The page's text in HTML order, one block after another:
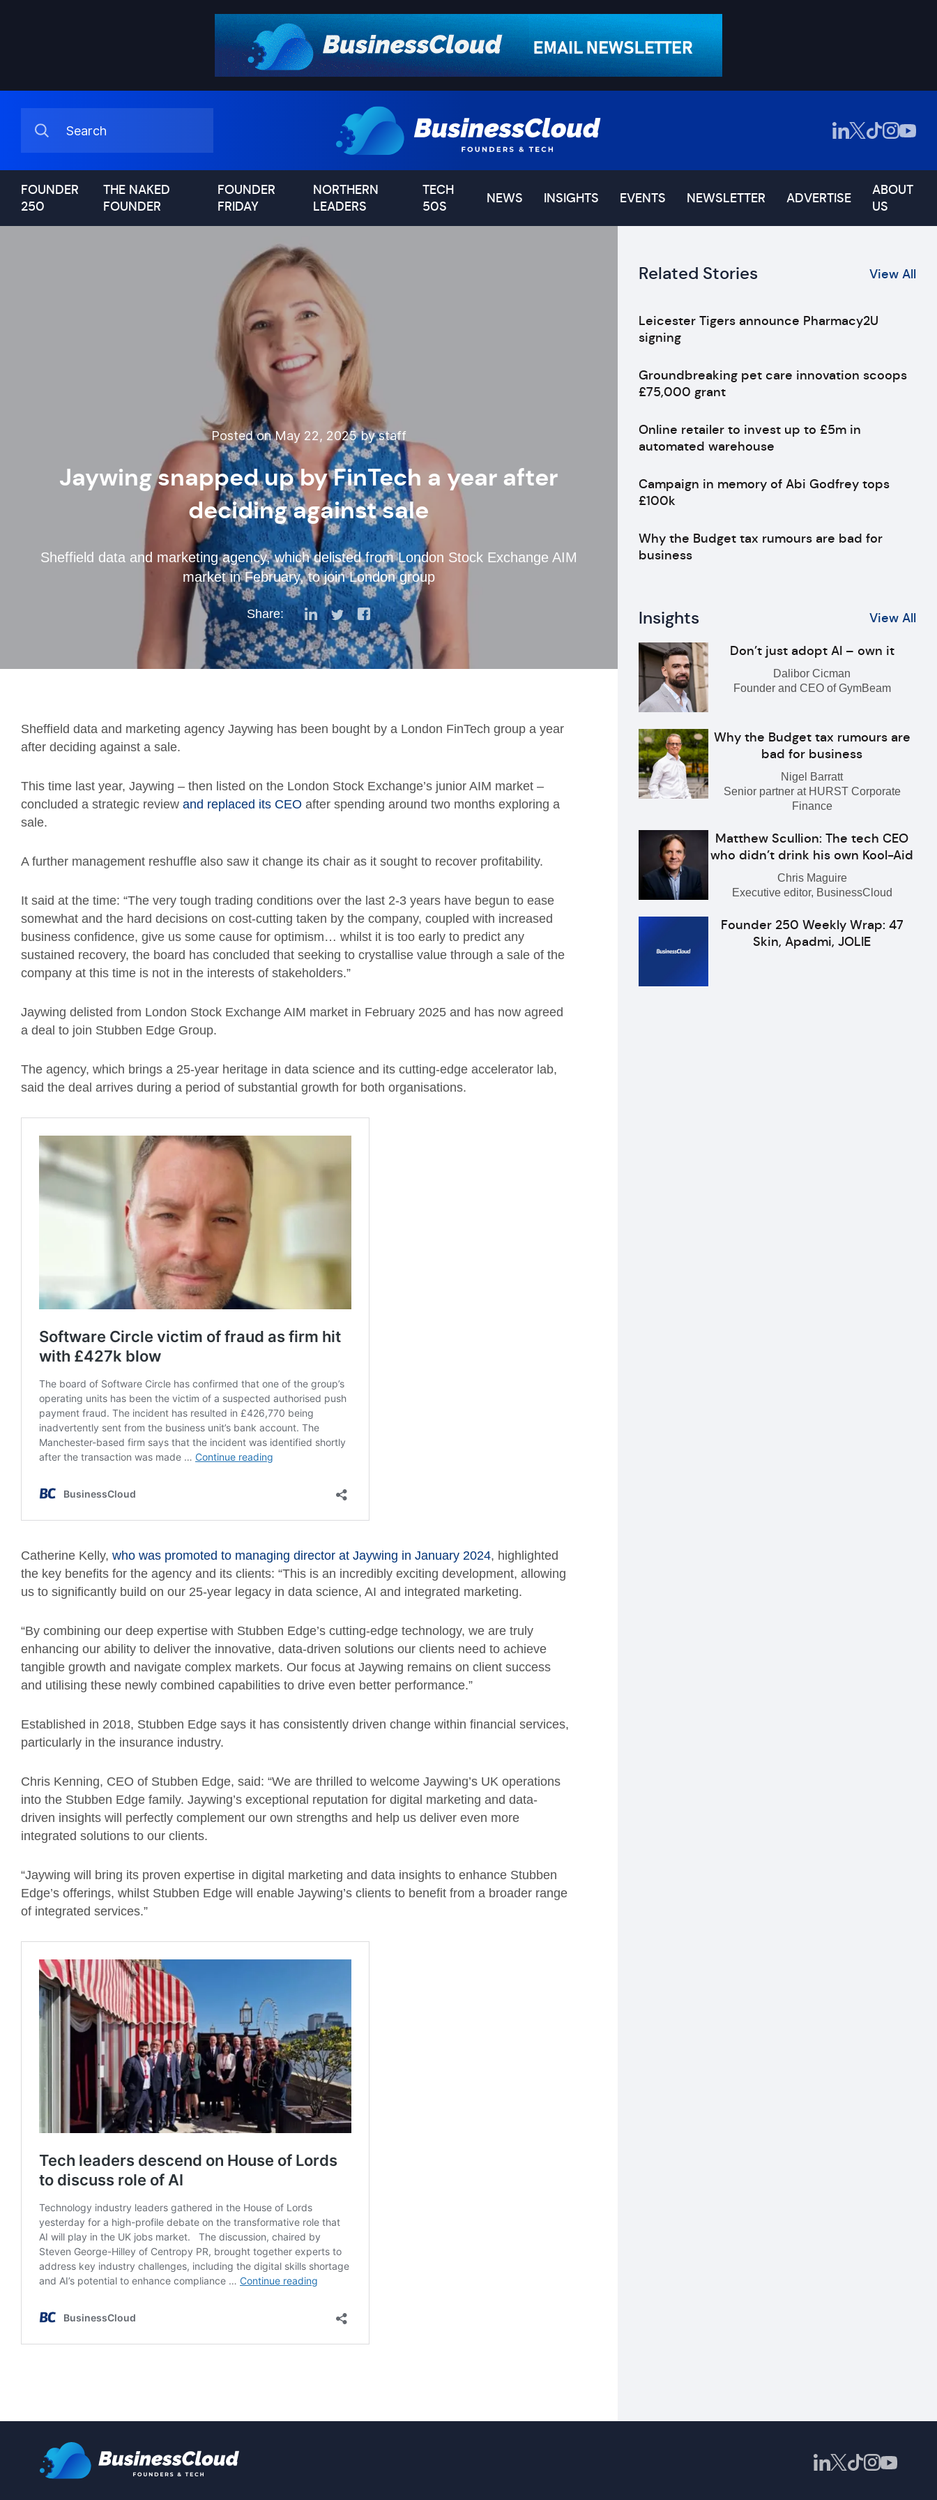
FOUNDER
250
THE NAKED
FOUNDER
FOUNDER
FRIDAY
NORTHERN
LEADERS
TECH
50S
NEWS INSIGHTS EVENTS NEWSLETTER ADVERTISE
ABOUT
US
Posted on May 22, 2025 by staff
Jaywing snapped up by FinTech a year after
deciding against sale
Sheffield data and marketing agency, which delisted from London Stock Exchange AIM
market in February, to join London group
Share:
Sheffield data and marketing agency Jaywing has been bought by a London FinTech group a year
after deciding against a sale.
This time last year, Jaywing – then listed on the London Stock Exchange’s junior AIM market –
concluded a strategic review and replaced its CEO after spending around two months exploring a
sale.
A further management reshuffle also saw it change its chair as it sought to recover profitability.
It said at the time: “The very tough trading conditions over the last 2-3 years have begun to ease
somewhat and the hard decisions on cost-cutting taken by the company, coupled with increased
business confidence, give us some cause for optimism… whilst it is too early to predict any
sustained recovery, the board has concluded that seeking to crystallise value through a sale of the
company at this time is not in the interests of stakeholders.”
Jaywing delisted from London Stock Exchange AIM market in February 2025 and has now agreed
a deal to join Stubben Edge Group.
The agency, which brings a 25-year heritage in data science and its cutting-edge accelerator lab,
said the deal arrives during a period of substantial growth for both organisations.
Catherine Kelly, who was promoted to managing director at Jaywing in January 2024, highlighted
the key benefits for the agency and its clients: “This is an incredibly exciting development, allowing
us to significantly build on our 25-year legacy in data science, AI and integrated marketing.
“By combining our deep expertise with Stubben Edge’s cutting-edge technology, we are truly
enhancing our ability to deliver the innovative, data-driven solutions our clients need to achieve
tangible growth and navigate complex markets. Our focus at Jaywing remains on client success
and utilising these newly combined capabilities to drive even better performance.”
Established in 2018, Stubben Edge says it has consistently driven change within financial services,
particularly in the insurance industry.
Chris Kenning, CEO of Stubben Edge, said: “We are thrilled to welcome Jaywing’s UK operations
into the Stubben Edge family. Jaywing’s exceptional reputation for digital marketing and data-
driven insights will perfectly complement our own strengths and help us deliver even more
integrated solutions to our clients.
“Jaywing will bring its proven expertise in digital marketing and data insights to enhance Stubben
Edge’s offerings, whilst Stubben Edge will enable Jaywing’s clients to benefit from a broader range
of integrated services.”
Related Stories View All
Leicester Tigers announce Pharmacy2U
signing
Groundbreaking pet care innovation scoops
£75,000 grant
Online retailer to invest up to £5m in
automated warehouse
Campaign in memory of Abi Godfrey tops
£100k
Why the Budget tax rumours are bad for
business
Insights View All
Don’t just adopt AI – own it
Dalibor Cicman
Founder and CEO of GymBeam
Why the Budget tax rumours are
bad for business
Nigel Barratt
Senior partner at HURST Corporate
Finance
Matthew Scullion: The tech CEO
who didn’t drink his own Kool-Aid
Chris Maguire
Executive editor, BusinessCloud
Founder 250 Weekly Wrap: 47
Skin, Apadmi, JOLIE